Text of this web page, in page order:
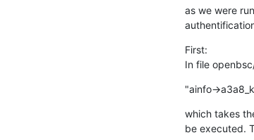
as we were
First:
In file
"ainfo-
which takes
be executed.